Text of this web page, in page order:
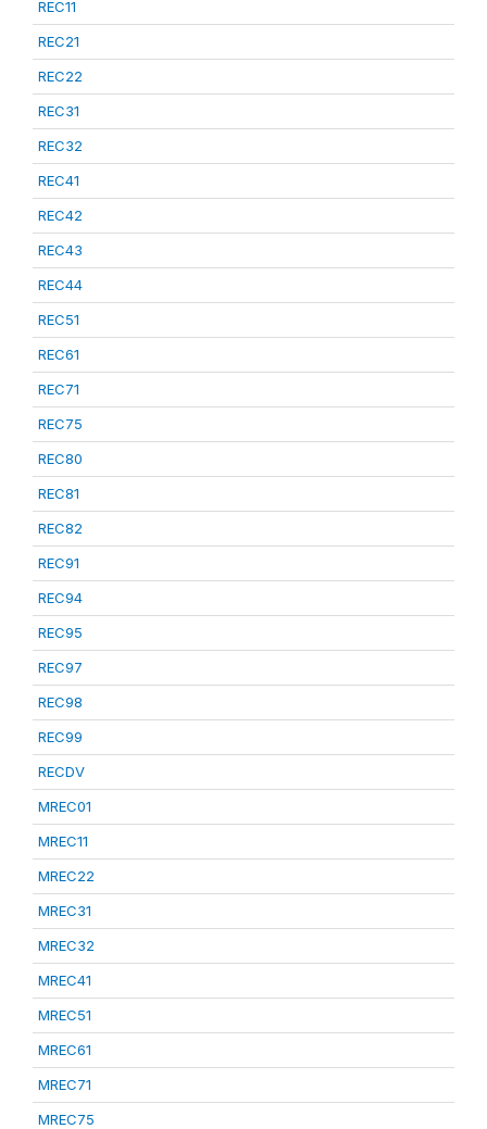
REC11
REC21
REC22
REC31
REC32
REC41
REC42
REC43
REC44
REC51
REC61
REC71
REC75
REC80
REC81
REC82
REC91
REC94
REC95
REC97
REC98
REC99
RECDV
MREC01
MREC11
MREC22
MREC31
MREC32
MREC41
MREC51
MREC61
MREC71
MREC75